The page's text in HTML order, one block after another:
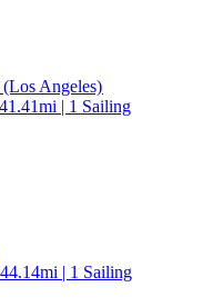
Angeles)
| 1 Sailing
| 1 Sailing